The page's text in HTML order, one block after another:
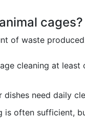
cages?
of waste
cleaning at least
need daily
is often sufficient,